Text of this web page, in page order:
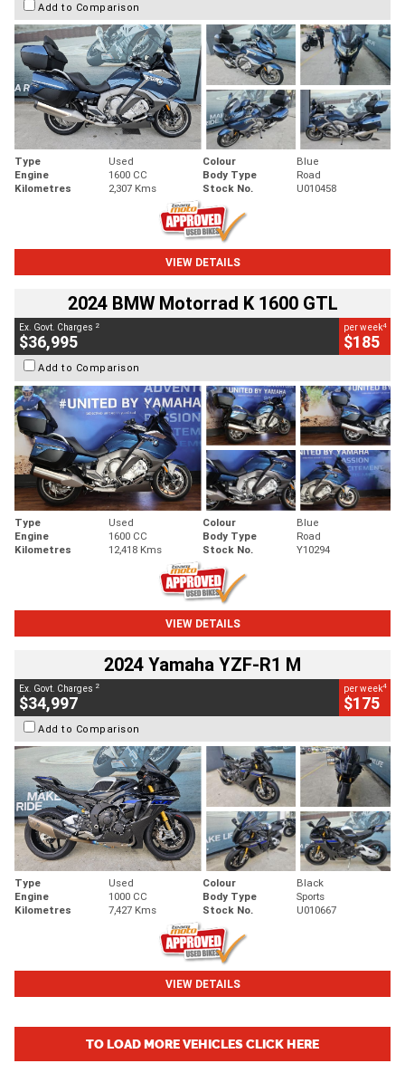
Add to Comparison
Type Used Colour
Blue
Engine
1600 CC Body Type
Road
Kilometres
2,307 Kms Stock No. U010458
VIEW DETAILS
2024 BMW Motorrad K 1600 GTL
Ex. Govt. Charges 2
$36,995
per week4
$185
Add to Comparison
Type Used Colour
Blue
Engine
1600 CC Body Type
Road
Kilometres
12,418 Kms Stock No. Y10294
VIEW DETAILS
2024 Yamaha YZF-R1 M
Ex. Govt. Charges 2
$34,997
per week4
$175
Add to Comparison
Type Used Colour
Black
Engine
1000 CC Body Type
Sports
Kilometres
7,427 Kms Stock No. U010667
VIEW DETAILS
TO LOAD MORE VEHICLES CLICK HERE